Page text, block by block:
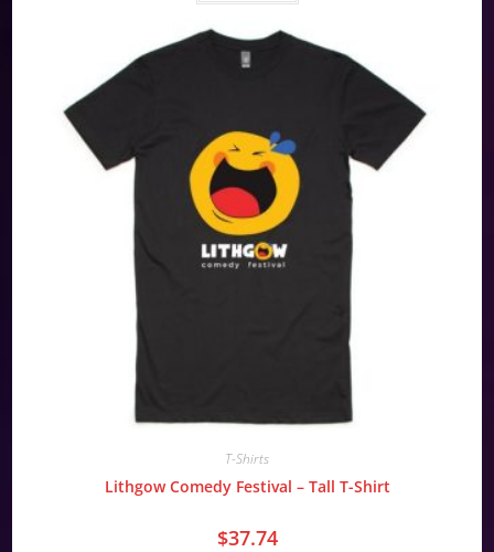
T-Shirts
Lithgow Comedy Festival – Tall T-Shirt
$37.74